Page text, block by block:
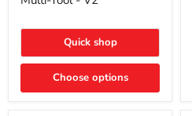
Quick shop
Choose options